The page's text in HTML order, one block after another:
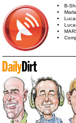
B-